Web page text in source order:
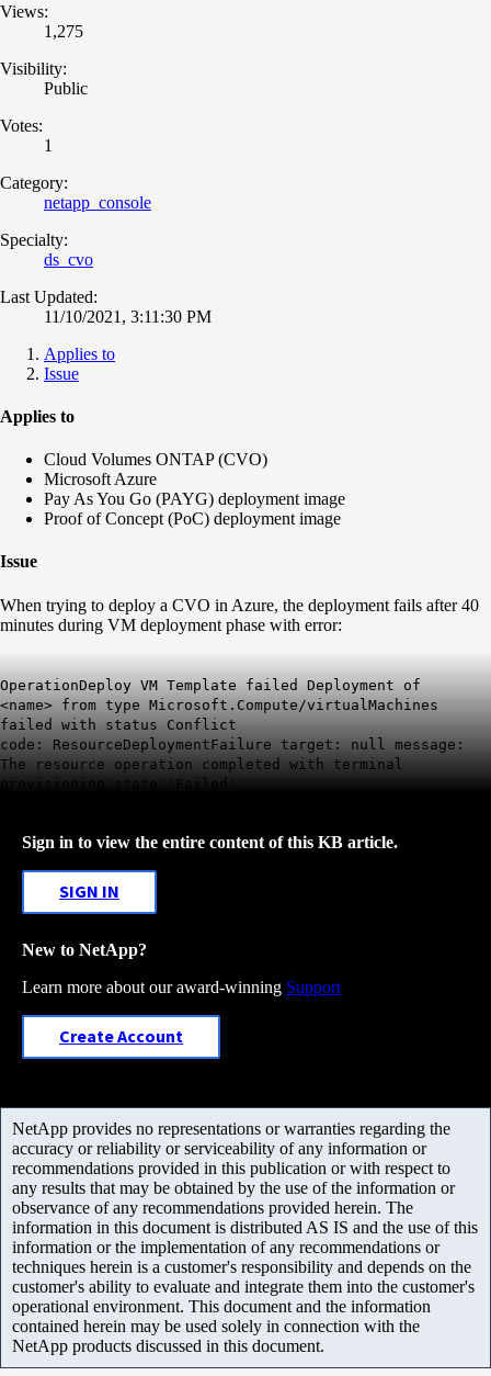
Views:
1,275
Visibility:
Public
Votes:
1
Category:
netapp_console
Specialty:
ds_cvo
Last Updated:
11/10/2021, 3:11:30 PM
Applies to
Issue
Applies to
Cloud Volumes ONTAP (CVO)
Microsoft Azure
Pay As You Go (PAYG) deployment image
Proof of Concept (PoC) deployment image
Issue
When trying to deploy a CVO in Azure, the deployment fails after 40
minutes during VM deployment phase with error:
OperationDeploy VM Template failed Deployment of
<name> from type Microsoft.Compute/virtualMachines
failed with status Conflict
code: ResourceDeploymentFailure target: null message:
The resource operation completed with terminal
provisioning state 'Failed'
Sign in to view the entire content of this KB article.
SIGN IN
New to NetApp?
Learn more about our award-winning Support
Create Account
NetApp provides no representations or warranties regarding the
accuracy or reliability or serviceability of any information or
recommendations provided in this publication or with respect to
any results that may be obtained by the use of the information or
observance of any recommendations provided herein. The
information in this document is distributed AS IS and the use of this
information or the implementation of any recommendations or
techniques herein is a customer's responsibility and depends on the
customer's ability to evaluate and integrate them into the customer's
operational environment. This document and the information
contained herein may be used solely in connection with the
NetApp products discussed in this document.